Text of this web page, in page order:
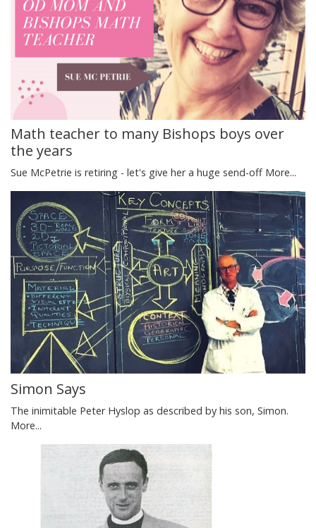
Math teacher to many Bishops boys over
the years
Sue McPetrie is retiring - let's give her a huge send-off More...
Simon Says
The inimitable Peter Hyslop as described by his son, Simon.
More...